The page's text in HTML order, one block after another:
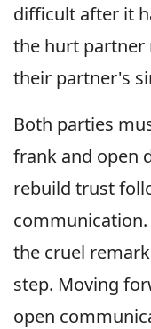
difficult after it
the hurt partner
their partner's
Both parties
frank and open
rebuild trust
the cruel
step. Moving
open